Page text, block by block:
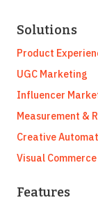
Solutions
Product
UGC Marketing
Influencer
Measurement &
Creative
Visual Commerce
Features